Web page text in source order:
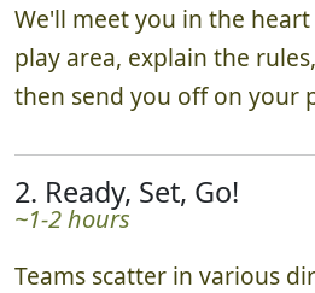
We'll meet you in the
play area, explain the
then send you off on your
2. Ready, Set, Go!
~1-2 hours
Teams scatter in various